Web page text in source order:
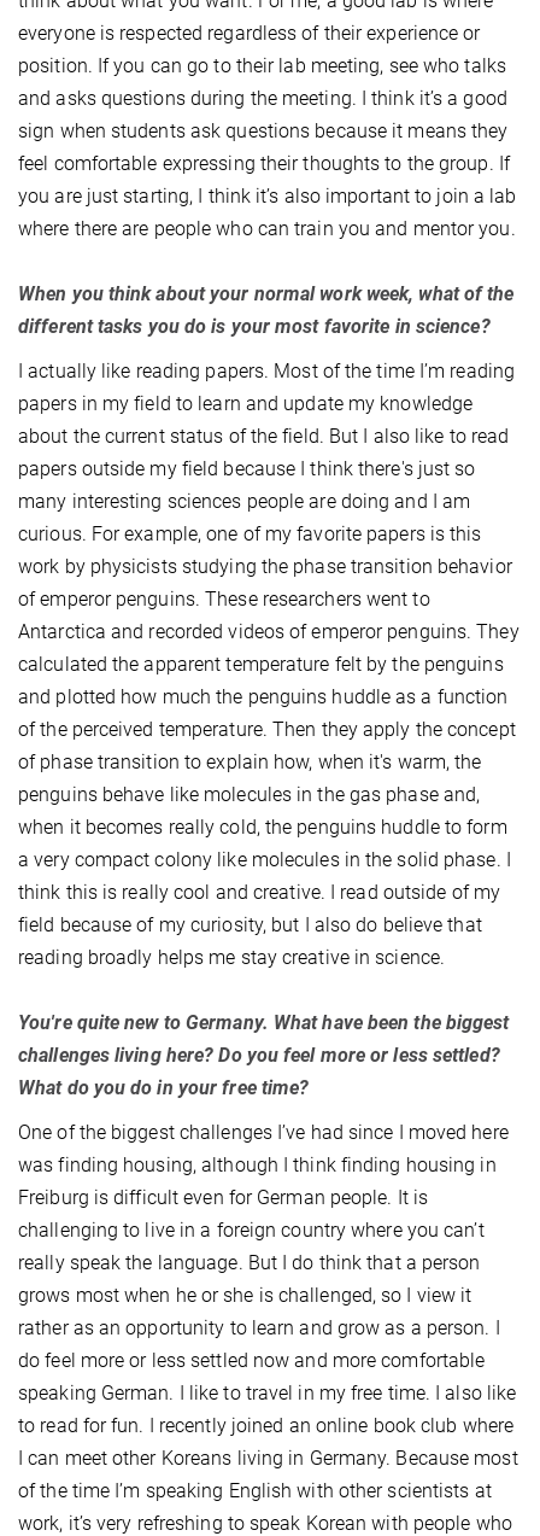
everyone is respected regardless of their experience or
position. If you can go to their lab meeting, see who talks
and asks questions during the meeting. I think it’s a good
sign when students ask questions because it means they
feel comfortable expressing their thoughts to the group. If
you are just starting, I think it’s also important to join a lab
where there are people who can train you and mentor you.
When you think about your normal work week, what of the
different tasks you do is your most favorite in science?
I actually like reading papers. Most of the time I’m reading
papers in my field to learn and update my knowledge
about the current status of the field. But I also like to read
papers outside my field because I think there's just so
many interesting sciences people are doing and I am
curious. For example, one of my favorite papers is this
work by physicists studying the phase transition behavior
of emperor penguins. These researchers went to
Antarctica and recorded videos of emperor penguins. They
calculated the apparent temperature felt by the penguins
and plotted how much the penguins huddle as a function
of the perceived temperature. Then they apply the concept
of phase transition to explain how, when it's warm, the
penguins behave like molecules in the gas phase and,
when it becomes really cold, the penguins huddle to form
a very compact colony like molecules in the solid phase. I
think this is really cool and creative. I read outside of my
field because of my curiosity, but I also do believe that
reading broadly helps me stay creative in science.
You're quite new to Germany. What have been the biggest
challenges living here? Do you feel more or less settled?
What do you do in your free time?
One of the biggest challenges I’ve had since I moved here
was finding housing, although I think finding housing in
Freiburg is difficult even for German people. It is
challenging to live in a foreign country where you can’t
really speak the language. But I do think that a person
grows most when he or she is challenged, so I view it
rather as an opportunity to learn and grow as a person. I
do feel more or less settled now and more comfortable
speaking German. I like to travel in my free time. I also like
to read for fun. I recently joined an online book club where
I can meet other Koreans living in Germany. Because most
of the time I’m speaking English with other scientists at
work, it’s very refreshing to speak Korean with people who